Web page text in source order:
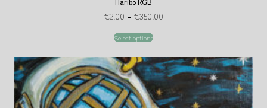
€2.00 – €350.00
Select options